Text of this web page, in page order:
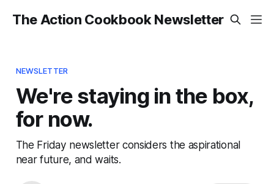
The Action Cookbook Newsletter
NEWSLETTER
We're staying in the box,
for now.
The Friday newsletter considers the aspirational
near future, and waits.